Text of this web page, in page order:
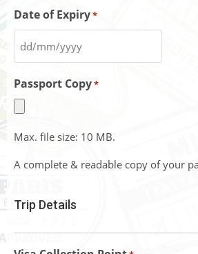
Date of Expiry*
Passport Copy*
Max. file size: 10 MB.
A complete & readable copy of your
Trip Details